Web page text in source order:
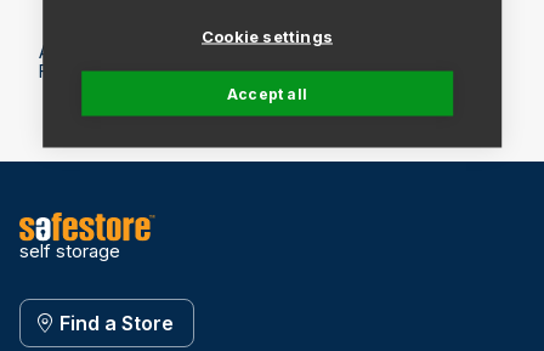
Cookie settings
Accept all
All prices include VAT.
Fees may apply on delivery. Check the delivery details.
self storage
Find a Store